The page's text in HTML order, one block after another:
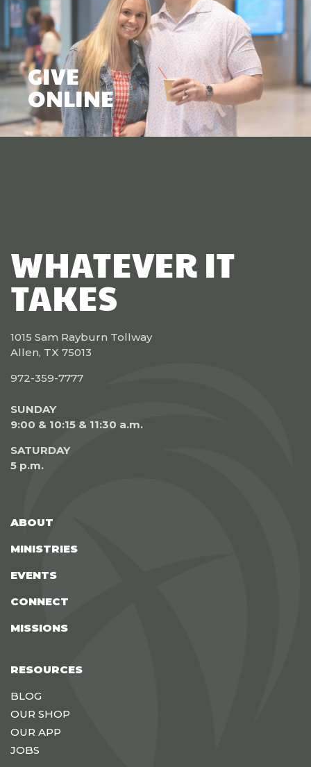
GIVE
ONLINE
WHATEVER IT
TAKES
1015 Sam Rayburn Tollway
Allen, TX 75013
972-359-7777
SUNDAY
9:00 & 10:15 & 11:30 a.m.
SATURDAY
5 p.m.
ABOUT
MINISTRIES
EVENTS
CONNECT
MISSIONS
RESOURCES
BLOG
OUR SHOP
OUR APP
JOBS